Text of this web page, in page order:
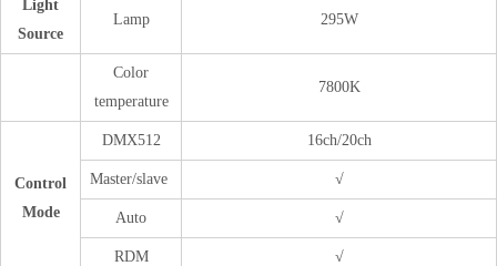
Light
Source
Lamp 295W
Color
temperature
7800K
Control
Mode
DMX512 16ch/20ch
Master/slave √
Auto √
RDM √